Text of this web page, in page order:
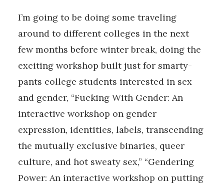
I’m going to be doing some traveling
around to different colleges in the next
few months before winter break, doing the
exciting workshop built just for smarty-
pants college students interested in sex
and gender, “Fucking With Gender: An
interactive workshop on gender
expression, identities, labels, transcending
the mutually exclusive binaries, queer
culture, and hot sweaty sex,” “Gendering
Power: An interactive workshop on putting